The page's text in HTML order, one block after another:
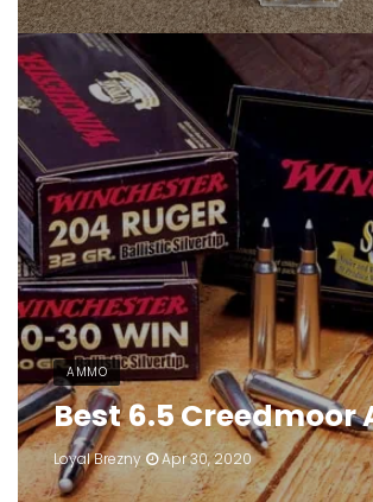
AMMO
Best 6.5 Creedmoor
Loyal Brezny Apr 30, 2020